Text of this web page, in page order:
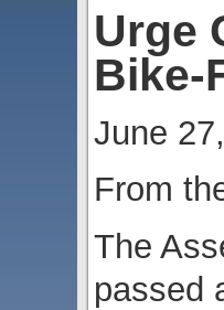
Urge
Bike-
June
From
The
passed